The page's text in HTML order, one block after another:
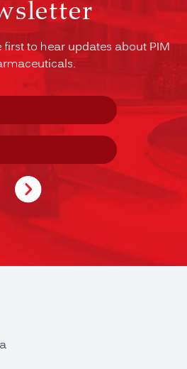
to hear updates about PIM